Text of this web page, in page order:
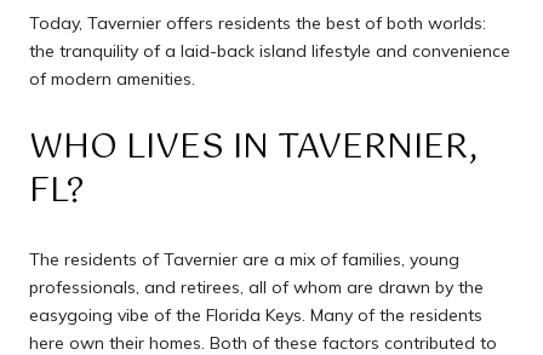
Today, Tavernier offers residents the best of both worlds:
the tranquility of a laid-back island lifestyle and convenience
of modern amenities.
WHO LIVES IN TAVERNIER,
FL?
The residents of Tavernier are a mix of families, young
professionals, and retirees, all of whom are drawn by the
easygoing vibe of the Florida Keys. Many of the residents
here own their homes. Both of these factors contributed to